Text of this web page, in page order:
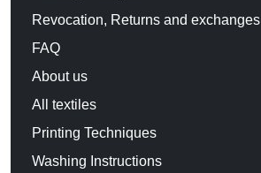
Revocation, Returns and exchanges
FAQ
About us
All textiles
Printing Techniques
Washing Instructions